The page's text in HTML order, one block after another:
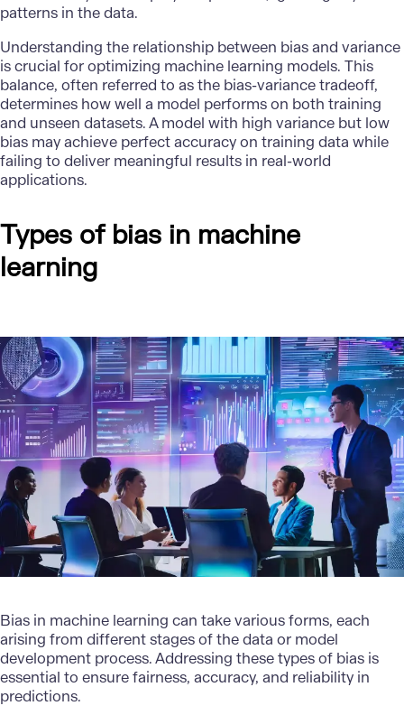
patterns in the data.
Understanding the relationship between bias and variance
is crucial for optimizing machine learning models. This
balance, often referred to as the bias-variance tradeoff,
determines how well a model performs on both training
and unseen datasets. A model with high variance but low
bias may achieve perfect accuracy on training data while
failing to deliver meaningful results in real-world
applications.
Types of bias in machine
learning
Bias in machine learning can take various forms, each
arising from different stages of the data or model
development process. Addressing these types of bias is
essential to ensure fairness, accuracy, and reliability in
predictions.